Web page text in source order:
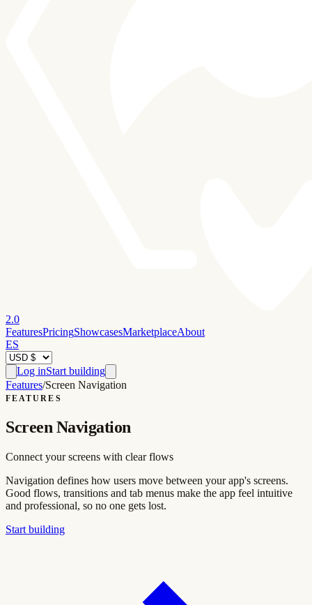
2.0
FeaturesPricingShowcasesMarketplaceAbout
ES
Log inStart building
Features/Screen Navigation
FEATURES
Screen Navigation
Connect your screens with clear flows
Navigation defines how users move between your app's screens.
Good flows, transitions and tab menus make the app feel intuitive
and professional, so no one gets lost.
Start building